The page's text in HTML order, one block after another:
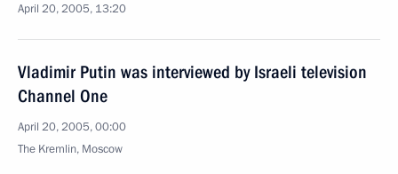
April 20, 2005, 13:20
Vladimir Putin was interviewed by Israeli television
Channel One
April 20, 2005, 00:00
The Kremlin, Moscow